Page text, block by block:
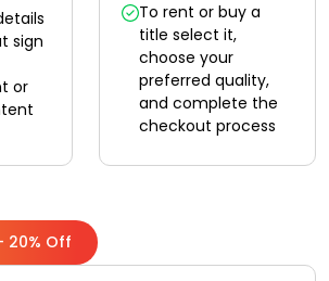
sign
or
To rent or buy a
title select it,
choose your
preferred quality,
and complete the
checkout process
20% Off